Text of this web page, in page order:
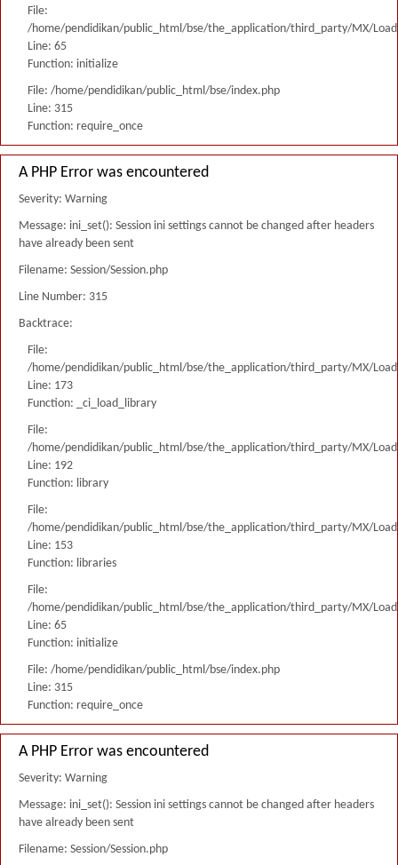
File:
/home/pendidikan/public_html/bse/the_application/third_party/MX/
Line: 65
Function: initialize
File: /home/pendidikan/public_html/bse/index.php
Line: 315
Function: require_once
A PHP Error was encountered
Severity: Warning
Message: ini_set(): Session ini settings cannot be changed after headers
have already been sent
Filename: Session/Session.php
Line Number: 315
Backtrace:
File:
/home/pendidikan/public_html/bse/the_application/third_party/MX/
Line: 173
Function: _ci_load_library
File:
/home/pendidikan/public_html/bse/the_application/third_party/MX/
Line: 192
Function: library
File:
/home/pendidikan/public_html/bse/the_application/third_party/MX/
Line: 153
Function: libraries
File:
/home/pendidikan/public_html/bse/the_application/third_party/MX/
Line: 65
Function: initialize
File: /home/pendidikan/public_html/bse/index.php
Line: 315
Function: require_once
A PHP Error was encountered
Severity: Warning
Message: ini_set(): Session ini settings cannot be changed after headers
have already been sent
Filename: Session/Session.php